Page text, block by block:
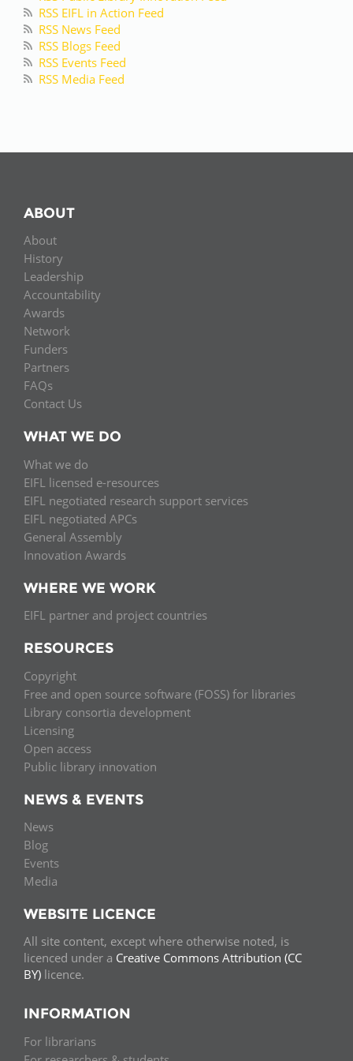
RSS EIFL in Action Feed
RSS News Feed
RSS Blogs Feed
RSS Events Feed
RSS Media Feed
ABOUT
About
History
Leadership
Accountability
Awards
Network
Funders
Partners
FAQs
Contact Us
WHAT WE DO
What we do
EIFL licensed e-resources
EIFL negotiated research support services
EIFL negotiated APCs
General Assembly
Innovation Awards
WHERE WE WORK
EIFL partner and project countries
RESOURCES
Copyright
Free and open source software (FOSS) for libraries
Library consortia development
Licensing
Open access
Public library innovation
NEWS & EVENTS
News
Blog
Events
Media
WEBSITE LICENCE
All site content, except where otherwise noted, is
licenced under a Creative Commons Attribution (CC
BY) licence.
INFORMATION
For librarians